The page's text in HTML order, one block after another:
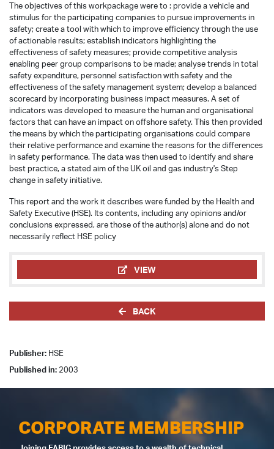
The objectives of this workpackage were to : provide a vehicle and
stimulus for the participating companies to pursue improvements in
safety; create a tool with which to improve efficiency through the use
of actionable results; establish indicators highlighting the
effectiveness of safety measures; provide competitive analysis
enabling peer group comparisons to be made; analyse trends in total
safety expenditure, personnel satisfaction with safety and the
effectiveness of the safety management system; develop a balanced
scorecard by incorporating business impact measures. A set of
indicators was developed to measure the human and organisational
factors that can have an impact on offshore safety. This then provided
the means by which the participating organisations could compare
their relative performance and examine the reasons for the differences
in safety performance. The data was then used to identify and share
best practice, a stated aim of the UK oil and gas industry's Step
change in safety initiative.
This report and the work it describes were funded by the Health and
Safety Executive (HSE). Its contents, including any opinions and/or
conclusions expressed, are those of the author(s) alone and do not
necessarily reflect HSE policy
VIEW
BACK
Publisher: HSE
Published in: 2003
CORPORATE MEMBERSHIP